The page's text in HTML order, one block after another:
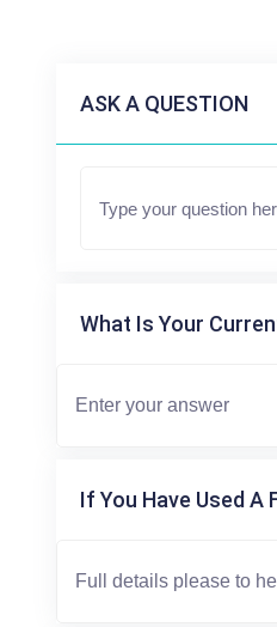
ASK A QUESTION
What Is Your
If You Have Used A